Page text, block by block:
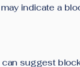
indicate a
suggest